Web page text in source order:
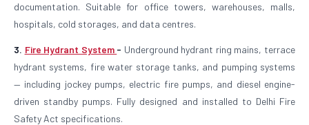
documentation. Suitable for office towers, warehouses, malls,
hospitals, cold storages, and data centres.
3. Fire Hydrant System - Underground hydrant ring mains, terrace
hydrant systems, fire water storage tanks, and pumping systems
— including jockey pumps, electric fire pumps, and diesel engine-
driven standby pumps. Fully designed and installed to Delhi Fire
Safety Act specifications.